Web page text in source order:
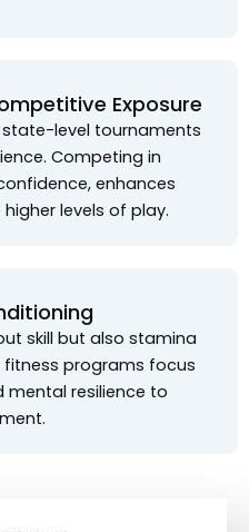
Exposure
level tournaments
Competing in
enhances
levels of play.
skill but also stamina
programs focus
mental resilience to